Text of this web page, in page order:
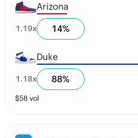
Arizona
1.19x 14%
Duke
1.18x 88%
$58 vol